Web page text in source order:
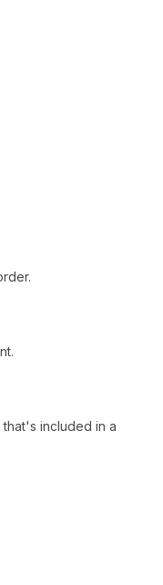
included in a